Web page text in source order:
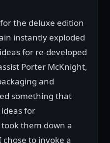
the deluxe edition
instantly exploded
for re-developed
Porter McKnight,
and
something that
for
them down a
to invoke a